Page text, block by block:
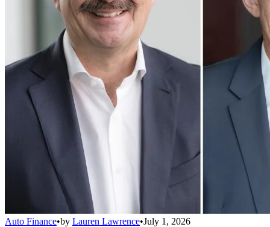
Auto Finance•by Lauren Lawrence•July 1, 2026